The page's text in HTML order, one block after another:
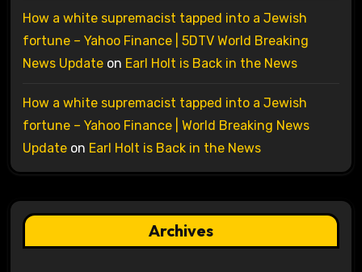
How a white supremacist tapped into a Jewish
fortune – Yahoo Finance | 5DTV World Breaking
News Updateon Earl Holt is Back in the News
How a white supremacist tapped into a Jewish
fortune – Yahoo Finance | World Breaking News
Updateon Earl Holt is Back in the News
Archives